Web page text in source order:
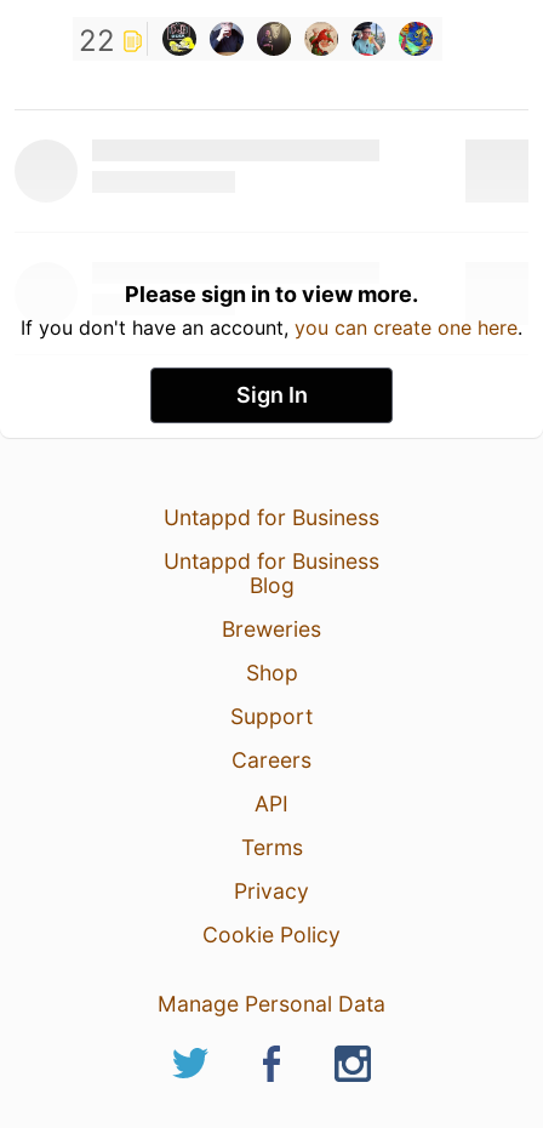
22
Please sign in to view more.
If you don't have an account, you can create one here.
Sign In
Untappd for Business
Untappd for Business
Blog
Breweries
Shop
Support
Careers
API
Terms
Privacy
Cookie Policy
Manage Personal Data